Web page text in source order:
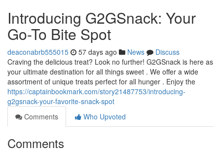
Introducing G2GSnack: Your
Go-To Bite Spot
deaconabrb555015 57 days ago News
Discuss
Craving the delicious treat? Look no further! G2GSnack is here as
your ultimate destination for all things sweet . We offer a wide
assortment of unique treats perfect for all hunger . Enjoy the
https://captainbookmark.com/story21487753/introducing-
g2gsnack-your-favorite-snack-spot
Comments
Who Upvoted
Comments